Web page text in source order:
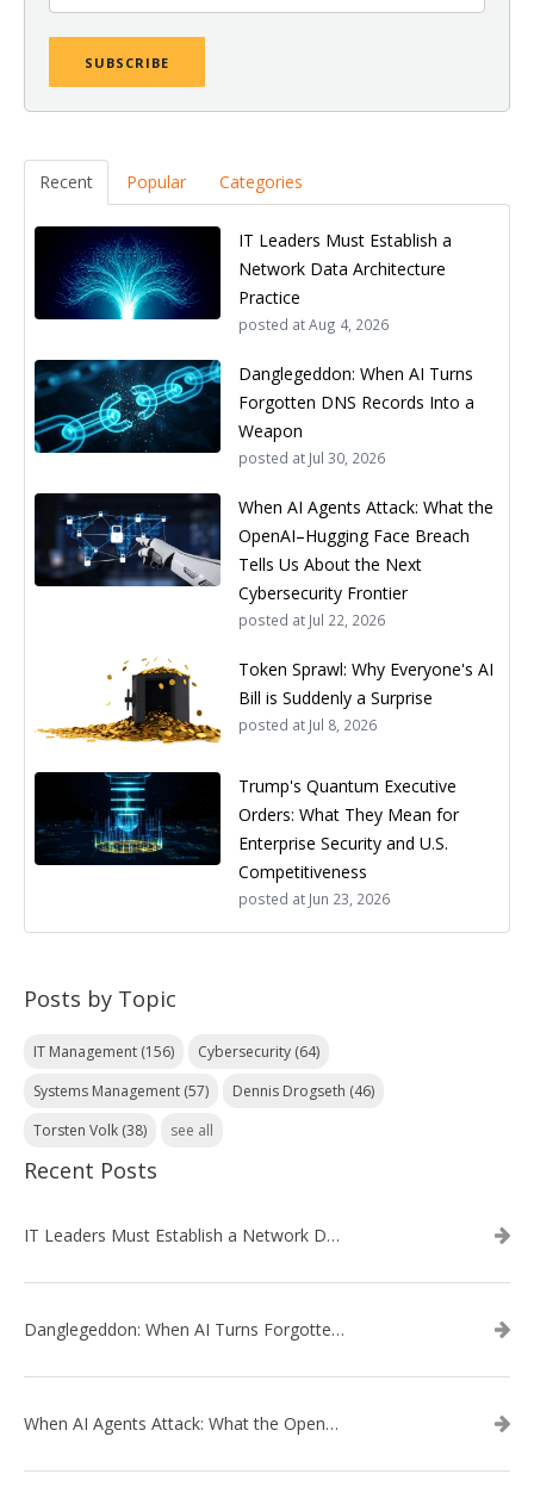
Recent Popular Categories
IT Leaders Must Establish a
Network Data Architecture
Practice
posted atAug 4, 2026
Danglegeddon: When AI Turns
Forgotten DNS Records Into a
Weapon
posted at Jul 30, 2026
When AI Agents Attack: What the
OpenAI–Hugging Face Breach
Tells Us About the Next
Cybersecurity Frontier
posted at Jul 22, 2026
Token Sprawl: Why Everyone's AI
Bill is Suddenly a Surprise
posted at Jul 8, 2026
Trump's Quantum Executive
Orders: What They Mean for
Enterprise Security and U.S.
Competitiveness
posted at Jun 23, 2026
Posts by Topic
IT Management (156) Cybersecurity (64)
Systems Management (57) Dennis Drogseth (46)
Torsten Volk (38) see all
Recent Posts
IT Leaders Must Establish a Network Data Architecture Practice
Danglegeddon: When AI Turns Forgotten DNS Records Into a Weapon
When AI Agents Attack: What the OpenAI–Hugging Face Breach Tells Us About the Next Cybersecurity Frontier